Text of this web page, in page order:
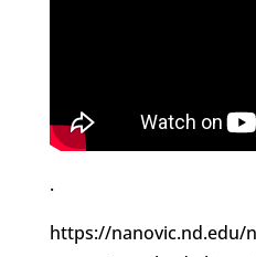
.
https://nanovic.nd.edu/